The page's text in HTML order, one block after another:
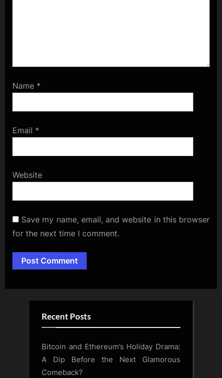
Name *
Email *
Website
Save my name, email, and website in this browser
for the next time I comment.
Alternative:
Recent Posts
Bitcoin and Ethereum’s Holiday Drama:
A Dip Before the Next Glamorous
Comeback?